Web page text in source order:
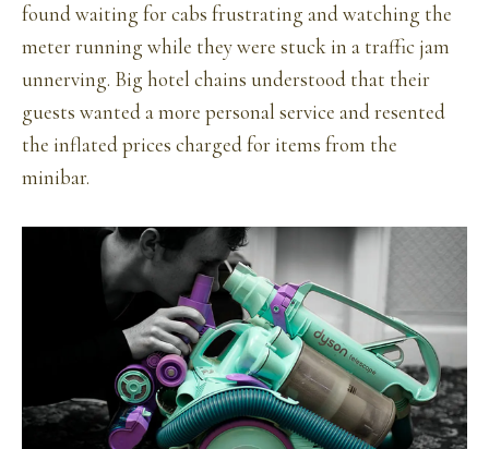
found waiting for cabs frustrating and watching the
meter running while they were stuck in a traffic jam
unnerving. Big hotel chains understood that their
guests wanted a more personal service and resented
the inflated prices charged for items from the
minibar.